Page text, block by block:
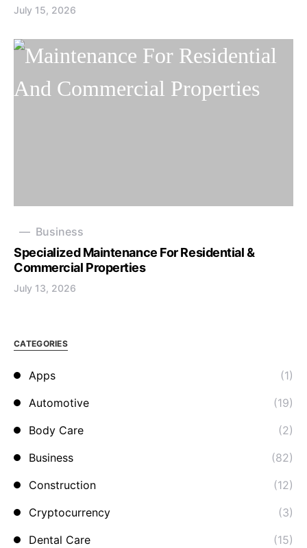
July 15, 2026
Business
Specialized Maintenance For Residential &
Commercial Properties
July 13, 2026
CATEGORIES
Apps
(1)
Automotive
(19)
Body Care
(2)
Business
(82)
Construction
(12)
Cryptocurrency
(3)
Dental Care
(15)